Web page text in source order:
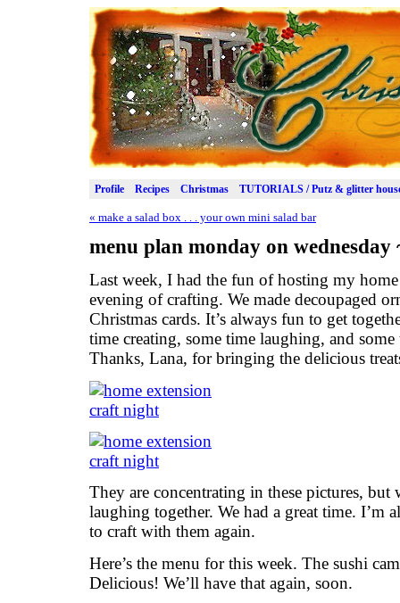
Profile Recipes Christmas TUTORIALS / Putz & glitter
« make a salad box . . . your own mini salad bar
menu plan monday on wednesday
Last week, I had the fun of hosting my
evening of crafting. We made decoupaged
Christmas cards. It’s always fun to get
time creating, some time laughing, and
Thanks, Lana, for bringing the delicious
They are concentrating in these pictures, but
laughing together. We had a great time. I’m
to craft with them again.
Here’s the menu for this week. The sushi
Delicious! We’ll have that again, soon.